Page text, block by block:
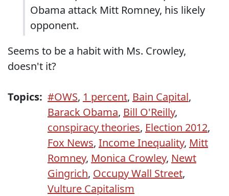
Obama attack Mitt Romney, his likely
opponent.
Seems to be a habit with Ms. Crowley,
doesn't it?
Topics: #OWS, 1 percent, Bain Capital,
Barack Obama, Bill O'Reilly,
conspiracy theories, Election 2012,
Fox News, Income Inequality, Mitt
Romney, Monica Crowley, Newt
Gingrich, Occupy Wall Street,
Vulture Capitalism